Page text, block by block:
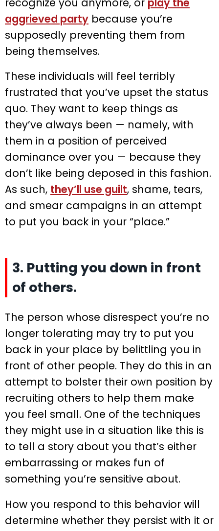
aggrieved party because you’re
supposedly preventing them from
being themselves.
These individuals will feel terribly
frustrated that you’ve upset the status
quo. They want to keep things as
they’ve always been — namely, with
them in a position of perceived
dominance over you — because they
don’t like being deposed in this fashion.
As such, they’ll use guilt, shame, tears,
and smear campaigns in an attempt
to put you back in your “place.”
3. Putting you down in front
of others.
The person whose disrespect you’re no
longer tolerating may try to put you
back in your place by belittling you in
front of other people. They do this in an
attempt to bolster their own position by
recruiting others to help them make
you feel small. One of the techniques
they might use in a situation like this is
to tell a story about you that’s either
embarrassing or makes fun of
something you’re sensitive about.
How you respond to this behavior will
determine whether they persist with it or